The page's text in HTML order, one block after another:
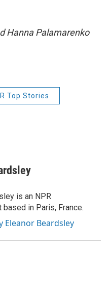
Hanna Palamarenko
Top Stories
is an NPR
in Paris, France.
Eleanor Beardsley